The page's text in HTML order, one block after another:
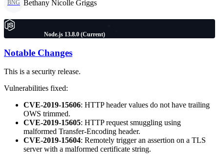
BNG Bethany Nicolle Griggs
Node.js 13.8.0 (Current)
Notable Changes
This is a security release.
Vulnerabilities fixed:
CVE-2019-15606: HTTP header values do not have trailing
OWS trimmed.
CVE-2019-15605: HTTP request smuggling using
malformed Transfer-Encoding header.
CVE-2019-15604: Remotely trigger an assertion on a TLS
server with a malformed certificate string.